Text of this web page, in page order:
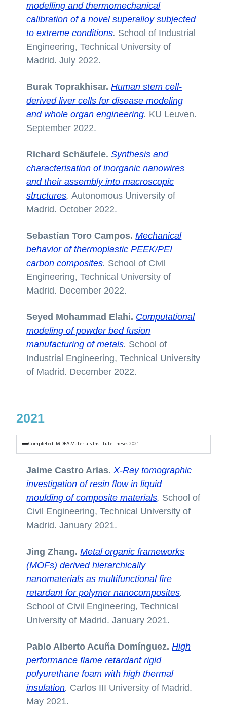
modelling and thermomechanical
calibration of a novel superalloy subjected
to extreme conditions. School of Industrial
Engineering, Technical University of
Madrid. July 2022.
Burak Toprakhisar.Human stem cell-
derived liver cells for disease modeling
and whole organ engineering. KU Leuven.
September 2022.
Richard Schäufele.Synthesis and
characterisation of inorganic nanowires
and their assembly into macroscopic
structures.Autonomous University of
Madrid. October 2022.
Sebastían Toro Campos.Mechanical
behavior of thermoplastic PEEK/PEI
carbon composites. School of Civil
Engineering, Technical University of
Madrid. December 2022.
Seyed Mohammad Elahi. Computational
modeling of powder bed fusion
manufacturing of metals. School of
Industrial Engineering, Technical University
of Madrid. December 2022.
2021
Completed IMDEA Materials Institute Theses 2021
Jaime Castro Arias. X-Ray tomographic
investigation of resin flow in liquid
moulding of composite materials. School of
Civil Engineering, Technical University of
Madrid. January 2021.
Jing Zhang. Metal organic frameworks
(MOFs) derived hierarchically
nanomaterials as multifunctional fire
retardant for polymer nanocomposites.
School of Civil Engineering, Technical
University of Madrid. January 2021.
Pablo Alberto Acuña Domínguez.High
performance flame retardant rigid
polyurethane foam with high thermal
insulation. Carlos III University of Madrid.
May 2021.